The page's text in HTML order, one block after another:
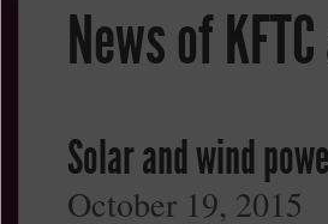
News of
Solar and wind
October 19, 2015